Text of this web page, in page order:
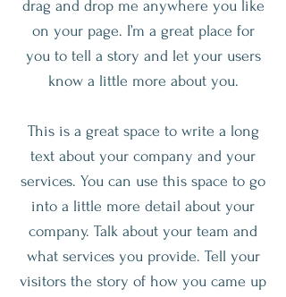
drag and drop me anywhere you like
on your page. I’m a great place for
you to tell a story and let your users
know a little more about you.
This is a great space to write a long
text about your company and your
services. You can use this space to go
into a little more detail about your
company. Talk about your team and
what services you provide. Tell your
visitors the story of how you came up